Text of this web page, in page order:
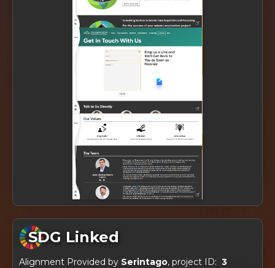
SDG Linked
Alignment Provided by Serintago, project ID: 3